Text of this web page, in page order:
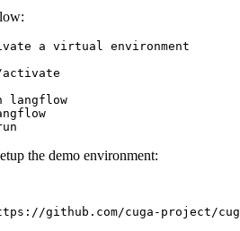
a virtual environment
langflow
the demo environment: